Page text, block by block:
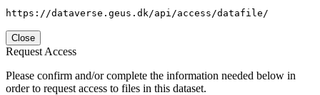
https://dataverse.geus.dk/api/access/datafile/
Close
Request Access
Please confirm and/or complete the information needed below in
order to request access to files in this dataset.